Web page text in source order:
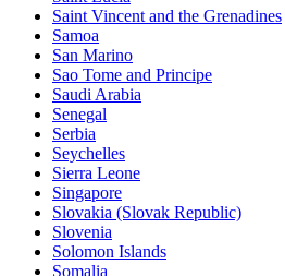
Saint Vincent and the Grenadines
Samoa
San Marino
Sao Tome and Principe
Saudi Arabia
Senegal
Serbia
Seychelles
Sierra Leone
Singapore
Slovakia (Slovak Republic)
Slovenia
Solomon Islands
Somalia